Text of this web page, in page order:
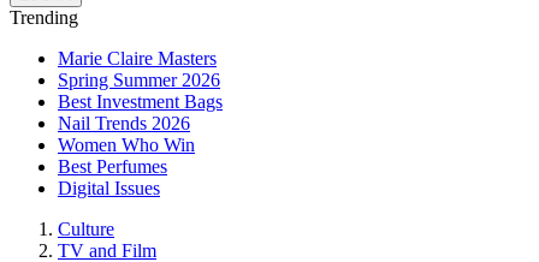
Trending
Marie Claire Masters
Spring Summer 2026
Best Investment Bags
Nail Trends 2026
Women Who Win
Best Perfumes
Digital Issues
Culture
TV and Film